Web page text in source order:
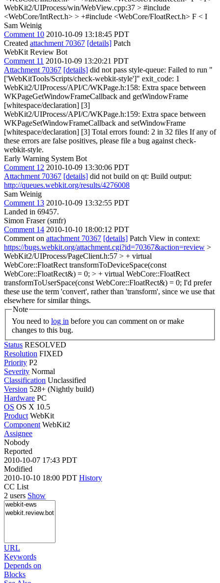
WebKit2/UIProcess/win/WebView.cpp:37 > #include
<WebCore/IntRect.h> > +#include <WebCore/FloatRect.h> F < I
Sam Weinig
Comment 10 2010-10-09 13:18:45 PDT
Created attachment 70367 [details] Patch
WebKit Review Bot
Comment 11 2010-10-09 13:20:21 PDT
Attachment 70367 [details] did not pass style-queue: Failed to run "
['WebKitTools/Scripts/check-webkit-style']" exit_code: 1
WebKit2/UIProcess/API/C/WKPage.h:158: Extra space between
WKPageGetWindowFrameCallback and getWindowFrame
[whitespace/declaration] [3]
WebKit2/UIProcess/API/C/WKPage.h:159: Extra space between
WKPageSetWindowFrameCallback and setWindowFrame
[whitespace/declaration] [3] Total errors found: 2 in 32 files If any of
these errors are false positives, please file a bug against check-
webkit-style.
Early Warning System Bot
Comment 12 2010-10-09 13:30:06 PDT
Attachment 70367 [details] did not build on qt: Build output:
http://queues.webkit.org/results/4276008
Sam Weinig
Comment 13 2010-10-09 13:32:55 PDT
Landed in 69457.
Simon Fraser (smfr)
Comment 14 2010-10-10 18:00:12 PDT
Comment on attachment 70367 [details] Patch View in context:
https://bugs.webkit.org/attachment.cgi?id=70367&action=review >
WebKit2/UIProcess/PageClient.h:57 > + virtual
WebCore::FloatRect transformToDeviceSpace(const
WebCore::FloatRect&) = 0; > + virtual WebCore::FloatRect
transformToUserSpace(const WebCore::FloatRect&) = 0; I'd prefer
these use the term 'convert', rather than 'transform', since we use that
elsewhere for similar things.
Note
You need to log in
changes to this bug.
Status RESOLVED
Resolution FIXED
Priority P2
Severity Normal
Classification Unclassified
Version 528+ (Nightly build)
Hardware PC
OS OS X 10.5
Product WebKit
Component WebKit2
Assignee
Nobody
Reported
2010-10-07 17:43 PDT
Modified
2010-10-10 18:00 PDT History
CC List
2 users Show
URL
Keywords
Depends on
Blocks